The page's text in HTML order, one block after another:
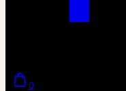
0